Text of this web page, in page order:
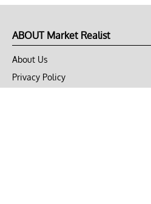
ABOUT Market Realist
About Us
Privacy Policy